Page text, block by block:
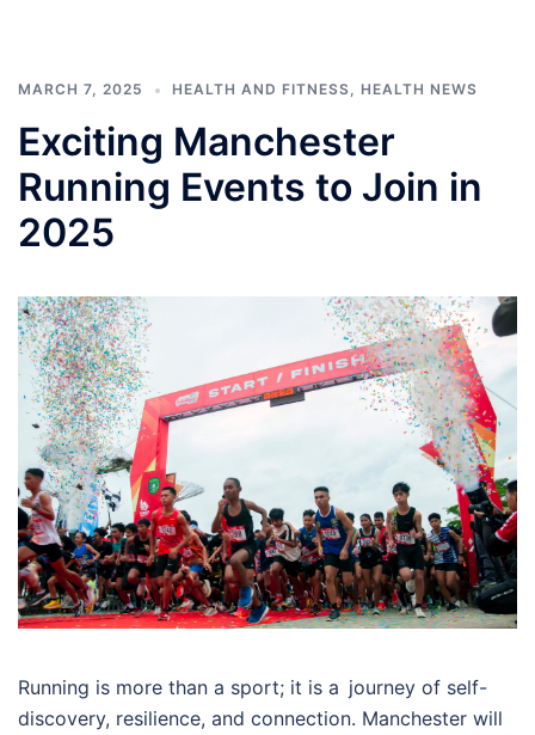
MARCH 7, 2025 HEALTH AND FITNESS, HEALTH NEWS
Exciting Manchester
Running Events to Join in
2025
Running is more than a sport; it is a journey of self-
discovery, resilience, and connection. Manchester will